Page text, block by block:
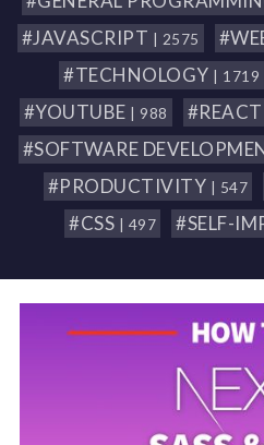
#JAVASCRIPT | 2575
#TECHNOLOGY | 1719
#YOUTUBE | 988 #REACT
#SOFTWARE
#PRODUCTIVITY | 547
#CSS | 497 #SELF-